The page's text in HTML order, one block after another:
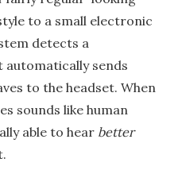
to a small electronic
detects a
automatically sends
to the headset. When
sounds like human
able to hear better